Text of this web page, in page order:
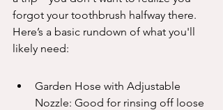
forgot your toothbrush halfway there.
Here’s a basic rundown of what you'll
likely need:
Garden Hose with Adjustable
Nozzle: Good for rinsing off loose